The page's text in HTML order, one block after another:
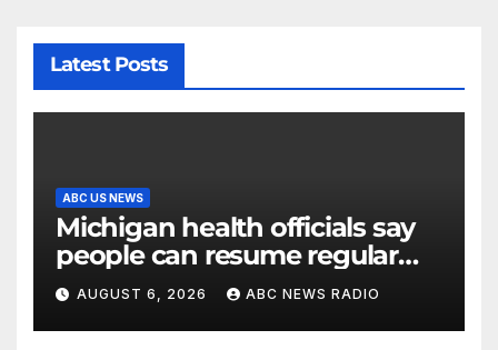
Latest Posts
ABC US NEWS
Michigan health officials say
people can resume regular
lettuce-eating habits as new
cases of cyclosporiasis slow
AUGUST 6, 2026 ABC NEWS RADIO